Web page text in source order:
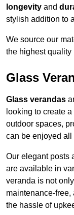
longevity and
stylish addition to
We source our
the highest quality
Glass
Glass verandas
looking to create
outdoor spaces,
can be enjoyed all
Our elegant posts
are available in
veranda is not
maintenance-
the hassle of